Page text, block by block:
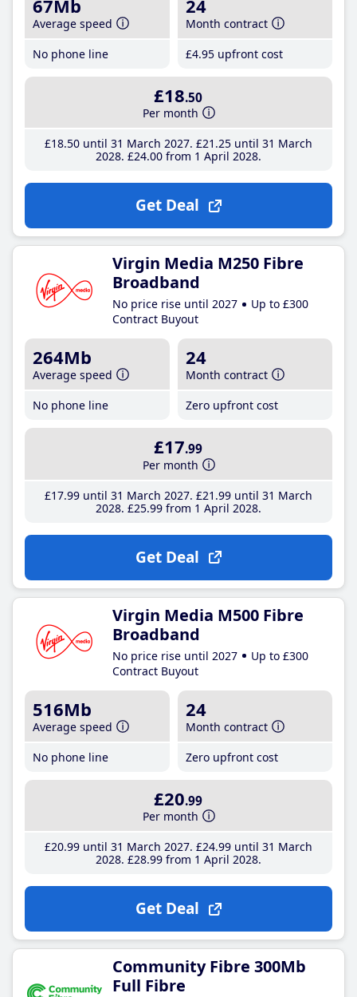
67Mb
Average speed
No phone line
24
Month contract
£4.95 upfront cost
£18.50
Per month
£18.50until 31 March 2027 £21 .25until 31 March
2028 £24.00from 1 April 2028
Get Deal
Virgin Media M250 Fibre
Broadband
No price rise until 2027
Up to £300
Contract Buyout
264Mb
Average speed
No phone line
24
Month contract
Zero upfront cost
£17.99
Per month
£17.99until 31 March 2027 £21 .99until 31 March
2028 £25.99from 1 April 2028
Get Deal
Virgin Media M500 Fibre
Broadband
No price rise until 2027
Up to £300
Contract Buyout
516Mb
Average speed
No phone line
24
Month contract
Zero upfront cost
£20.99
Per month
£20.99until 31 March 2027 £24.99until 31 March
2028 £28.99from 1 April 2028
Get Deal
Community Fibre 300Mb
Full Fibre